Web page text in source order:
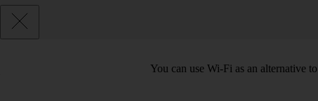
You can use Wi-Fi as an alternative